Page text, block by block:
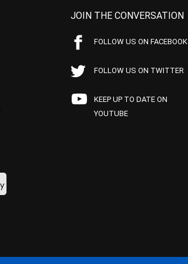
JOIN THE CONVERSATION
FOLLOW US ON FACEBOOK
FOLLOW US ON TWITTER
KEEP UP TO DATE ON
YOUTUBE